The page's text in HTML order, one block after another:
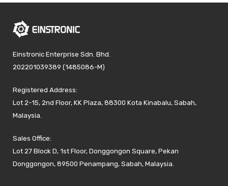
Einstronic Enterprise Sdn. Bhd.
202201039389 (1485086-M)
Registered Address:
Lot 2-15, 2nd Floor, KK Plaza, 88300 Kota Kinabalu, Sabah,
Malaysia.
Sales Office:
Lot 27 Block D, 1st Floor, Donggongon Square, Pekan
Donggongon, 89500 Penampang, Sabah, Malaysia.